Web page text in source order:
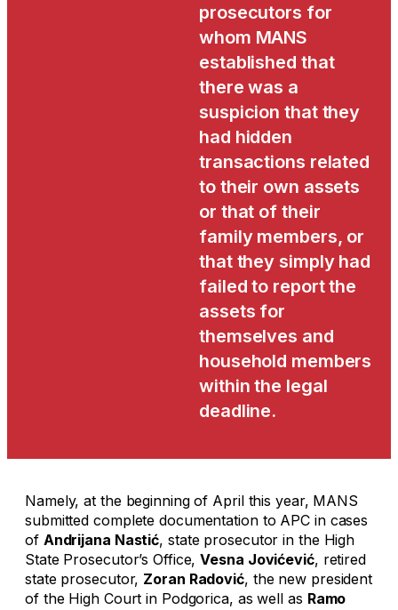
prosecutors for
whom MANS
established that
there was a
suspicion that they
had hidden
transactions related
to their own assets
or that of their
family members, or
that they simply had
failed to report the
assets for
themselves and
household members
within the legal
deadline.
Namely, at the beginning of April this year, MANS
submitted complete documentation to APC in cases
of Andrijana Nastić, state prosecutor in the High
State Prosecutor’s Office,Vesna Jovićević, retired
state prosecutor, Zoran Radović, the new president
of the High Court in Podgorica, as well as Ramo